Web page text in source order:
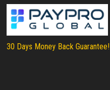
30 Days Money Back Guarantee!